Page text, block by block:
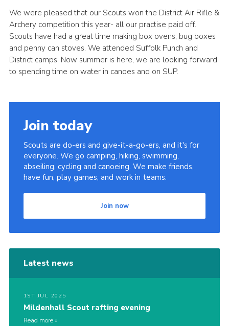
We were pleased that our Scouts won the District Air Rifle &
Archery competition this year- all our practise paid off.
Scouts have had a great time making box ovens, bug boxes
and penny can stoves. We attended Suffolk Punch and
District camps. Now summer is here, we are looking forward
to spending time on water in canoes and on SUP.
Join today
Scouts are do-ers and give-it-a-go-ers, and it's for
everyone. We go camping, hiking, swimming,
abseiling, cycling and canoeing. We make friends,
have fun, play games, and work in teams.
Join now
Latest news
1ST JUL 2025
Mildenhall Scout rafting evening
Read more